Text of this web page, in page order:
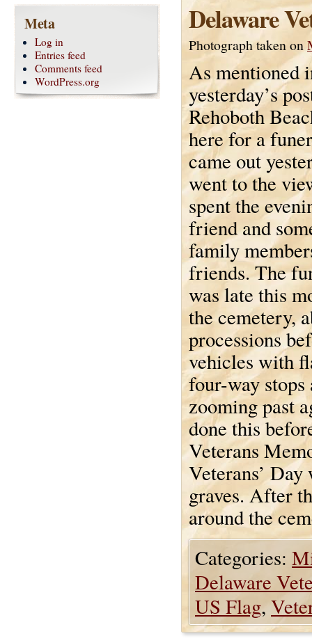
Delaware
Photograph taken on
As mentioned
yesterday’s
Rehoboth
here for a
came out
went to the
spent the
friend and
family
friends. The
was late this
the cemetery,
processions
vehicles with
four-way
zooming past
done this
Veterans
Veterans’
graves. After
around the
Categories:
Delaware
US Flag,
Meta
Log in
Entries feed
Comments feed
WordPress.org